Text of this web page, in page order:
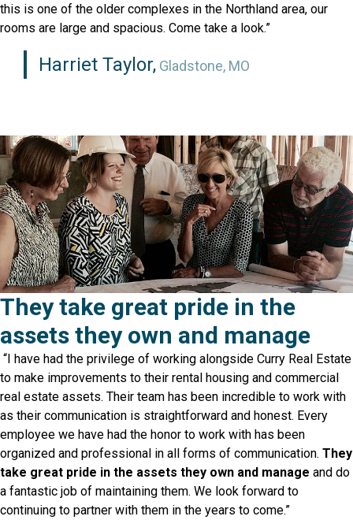
this is one of the older complexes in the Northland area, our
rooms are large and spacious. Come take a look.”
Harriet Taylor, Gladstone, MO
They take great pride in the
assets they own and manage
“I have had the privilege of working alongside Curry Real Estate
to make improvements to their rental housing and commercial
real estate assets. Their team has been incredible to work with
as their communication is straightforward and honest. Every
employee we have had the honor to work with has been
organized and professional in all forms of communication. They
take great pride in the assets they own and manage and do
a fantastic job of maintaining them. We look forward to
continuing to partner with them in the years to come.”